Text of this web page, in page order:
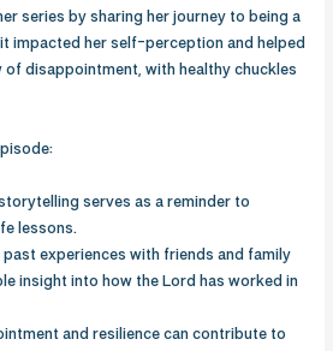
series by sharing her journey to being a
impacted her self-perception and helped
of disappointment, with healthy chuckles
serves as a reminder to
lessons.
past experiences with friends and family
insight into how the Lord has worked in
and resilience can contribute to